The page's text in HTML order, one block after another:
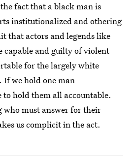
fact that a black man is
institutionalized and othering
that actors and legends like
capable and guilty of violent
for the largely white
we hold one man
to hold them all accountable.
who must answer for their
us complicit in the act.